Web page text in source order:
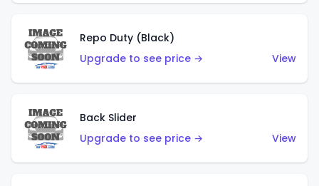
Repo Duty (Black)
Upgrade to see price →
View
Back Slider
Upgrade to see price →
View